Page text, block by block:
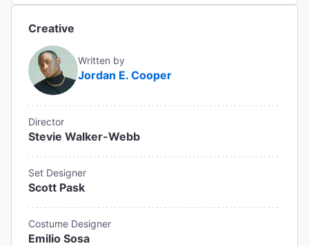
Creative
Written by
Jordan E. Cooper
Director
Stevie Walker-Webb
Set Designer
Scott Pask
Costume Designer
Emilio Sosa